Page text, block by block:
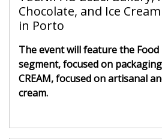
Chocolate, and Ice
in Porto
The event will feature the Food
segment, focused on
CREAM, focused on artisanal
cream.